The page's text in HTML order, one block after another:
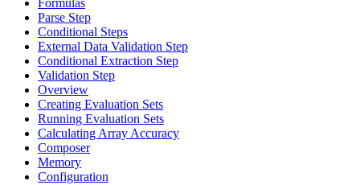
Formulas
Parse Step
Conditional Steps
External Data Validation Step
Conditional Extraction Step
Validation Step
Overview
Creating Evaluation Sets
Running Evaluation Sets
Calculating Array Accuracy
Composer
Memory
Configuration